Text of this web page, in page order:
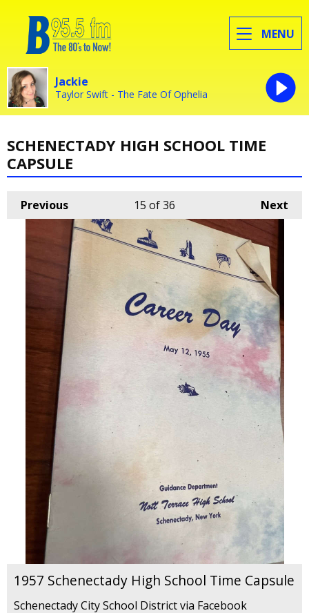
MENU
Jackie
Taylor Swift - The Fate Of Ophelia
SCHENECTADY HIGH SCHOOL TIME
CAPSULE
Previous Next
15 of 36
1957 Schenectady High School Time Capsule
Schenectady City School District via Facebook